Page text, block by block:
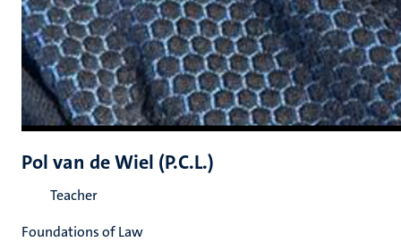
Pol van de Wiel (P.C.L.)
Teacher
Foundations of Law